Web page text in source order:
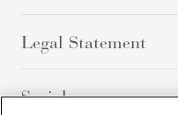
Legal Statement
Social